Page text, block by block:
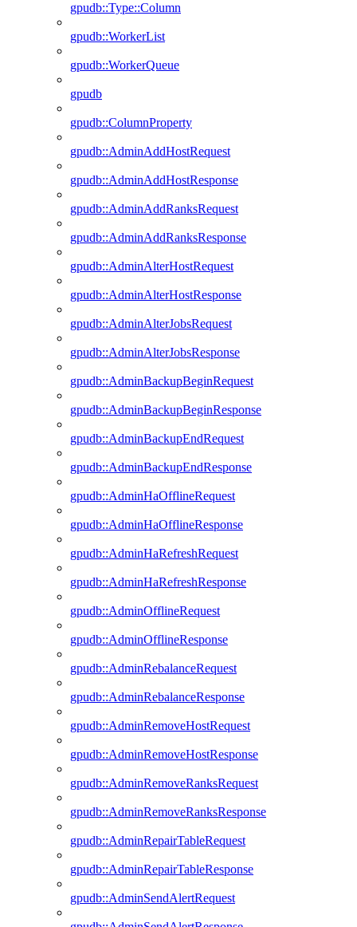
gpudb::Type::Column
gpudb::WorkerList
gpudb::WorkerQueue
gpudb
gpudb::ColumnProperty
gpudb::AdminAddHostRequest
gpudb::AdminAddHostResponse
gpudb::AdminAddRanksRequest
gpudb::AdminAddRanksResponse
gpudb::AdminAlterHostRequest
gpudb::AdminAlterHostResponse
gpudb::AdminAlterJobsRequest
gpudb::AdminAlterJobsResponse
gpudb::AdminBackupBeginRequest
gpudb::AdminBackupBeginResponse
gpudb::AdminBackupEndRequest
gpudb::AdminBackupEndResponse
gpudb::AdminHaOfflineRequest
gpudb::AdminHaOfflineResponse
gpudb::AdminHaRefreshRequest
gpudb::AdminHaRefreshResponse
gpudb::AdminOfflineRequest
gpudb::AdminOfflineResponse
gpudb::AdminRebalanceRequest
gpudb::AdminRebalanceResponse
gpudb::AdminRemoveHostRequest
gpudb::AdminRemoveHostResponse
gpudb::AdminRemoveRanksRequest
gpudb::AdminRemoveRanksResponse
gpudb::AdminRepairTableRequest
gpudb::AdminRepairTableResponse
gpudb::AdminSendAlertRequest